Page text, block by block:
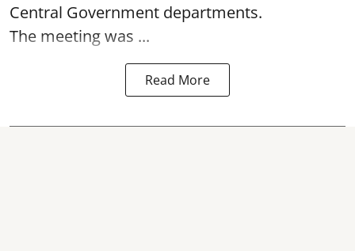
Central Government departments.
The meeting was ...
Read More